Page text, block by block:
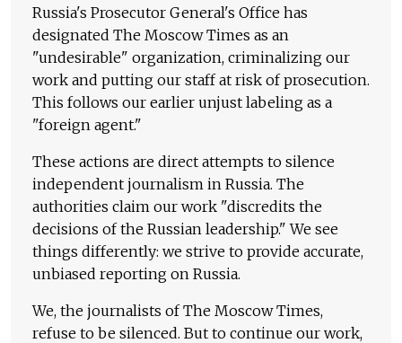
Russia's Prosecutor General's Office has
designated The Moscow Times as an
"undesirable" organization, criminalizing our
work and putting our staff at risk of prosecution.
This follows our earlier unjust labeling as a
"foreign agent."
These actions are direct attempts to silence
independent journalism in Russia. The
authorities claim our work "discredits the
decisions of the Russian leadership." We see
things differently: we strive to provide accurate,
unbiased reporting on Russia.
We, the journalists of The Moscow Times,
refuse to be silenced. But to continue our work,